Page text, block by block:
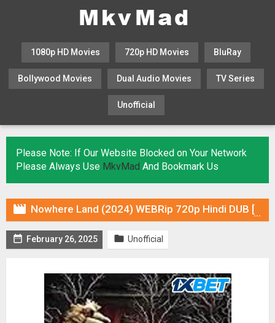
1080p HD Movies 720p HD Movies BluRay
Bollywood Movies Dual Audio Movies TV Series
Unofficial
Please Note: If Our Website Blocked on Your Network
Please Always Use MkvMad And Bookmark Us
 Nowhere Land (2024) WEBRip 720p Hindi DUB [Voice Over] & Subtitles
 February 26, 2025  Unofficial